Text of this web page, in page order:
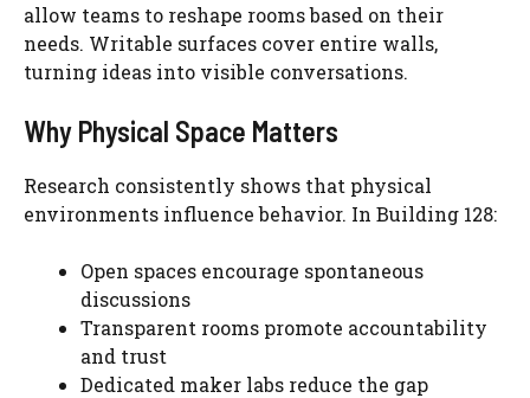
allow teams to reshape rooms based on their
needs. Writable surfaces cover entire walls,
turning ideas into visible conversations.
Why Physical Space Matters
Research consistently shows that physical
environments influence behavior. In Building 128:
Open spaces encourage spontaneous
discussions
Transparent rooms promote accountability
and trust
Dedicated maker labs reduce the gap